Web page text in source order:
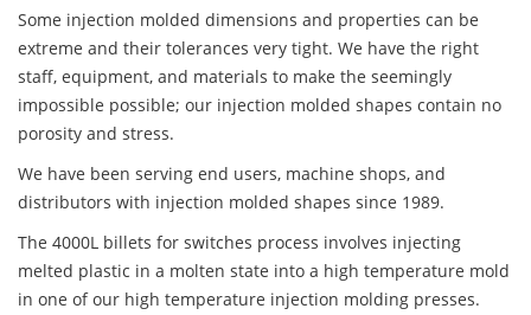
Some injection molded dimensions and properties can be
extreme and their tolerances very tight. We have the right
staff, equipment, and materials to make the seemingly
impossible possible; our injection molded shapes contain no
porosity and stress.
We have been serving end users, machine shops, and
distributors with injection molded shapes since 1989.
The 4000L billets for switches process involves injecting
melted plastic in a molten state into a high temperature mold
in one of our high temperature injection molding presses.